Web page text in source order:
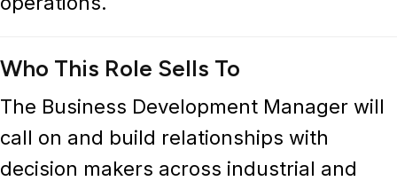
Who This Role Sells To
The Business Development Manager will
call on and build relationships with
decision makers across industrial and